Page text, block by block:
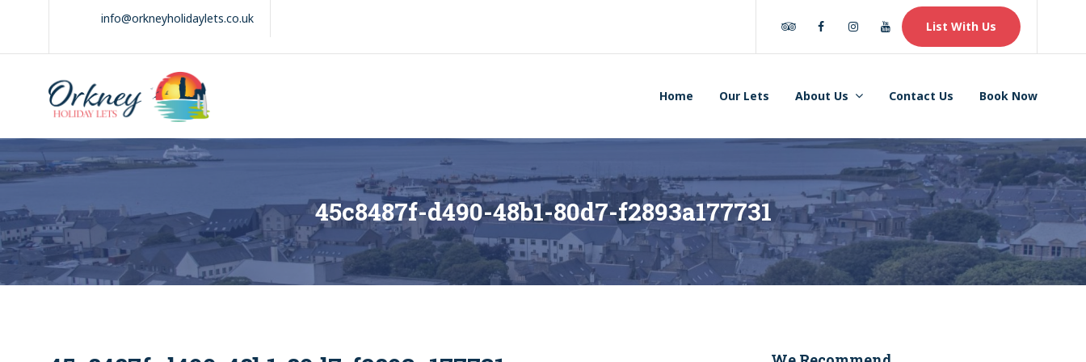
info@orkneyholidaylets.co.uk Tripadvisor
FacebookInstagramYoutubeList With Us
Orkney Holiday
Lets
Holiday
lets
in
the
Orkney
Home Our Lets About Us Contact Us Book Now
45c8487f-d490-48b1-80d7-f2893a177731